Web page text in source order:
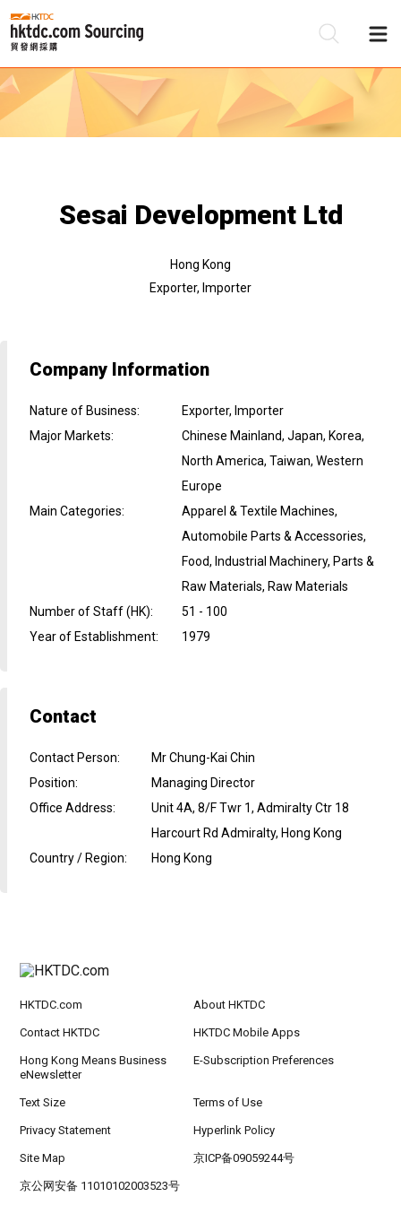
Sesai Development Ltd
Hong Kong
Exporter, Importer
Company Information
Nature of Business:
Exporter, Importer
Major Markets:
Chinese Mainland, Japan, Korea,
North America, Taiwan, Western
Europe
Main Categories:
Apparel & Textile Machines,
Automobile Parts & Accessories,
Food, Industrial Machinery, Parts &
Raw Materials, Raw Materials
Number of Staff (HK):
51 - 100
Year of Establishment: 1979
Contact
Contact Person:
Mr Chung-Kai Chin
Position:
Managing Director
Office Address:
Unit 4A, 8/F Twr 1, Admiralty Ctr 18
Harcourt Rd Admiralty, Hong Kong
Country / Region: Hong Kong
HKTDC.com About HKTDC
Contact HKTDC HKTDC Mobile Apps
Hong Kong Means Business
eNewsletter
E-Subscription Preferences
Text Size Terms of Use
Privacy Statement Hyperlink Policy
Site Map 京ICP备09059244号
京公网安备 11010102003523号